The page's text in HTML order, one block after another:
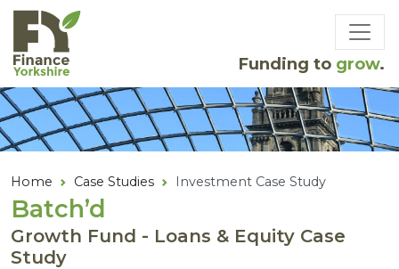
Skip to main content
Funding to grow.
Home Case Studies Investment Case Study
Batch’d
Growth Fund - Loans & Equity Case
Study